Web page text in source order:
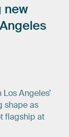
new
Angeles
Angeles’
shape as
flagship at